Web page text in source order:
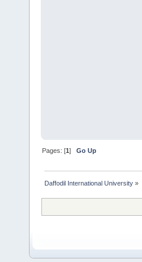
Pages: [1]Go Up
Daffodil International University »